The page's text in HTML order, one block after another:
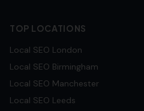
TOP LOCATIONS
Local SEO London
Local SEO Birmingham
Local SEO Manchester
Local SEO Leeds